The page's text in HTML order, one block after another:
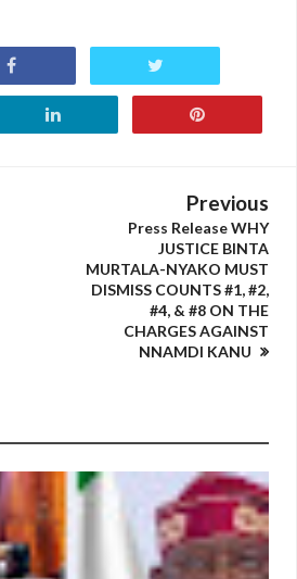
Previous
Press Release WHY
JUSTICE BINTA
MURTALA-NYAKO MUST
DISMISS COUNTS #1, #2,
#4, & #8 ON THE
CHARGES AGAINST
NNAMDI KANU